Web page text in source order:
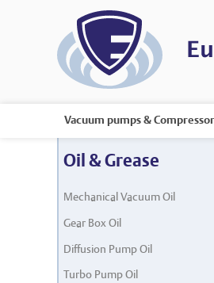
Vacuum pumps &
Oil & Grease
Mechanical Vacuum Oil
Gear Box Oil
Diffusion Pump Oil
Turbo Pump Oil